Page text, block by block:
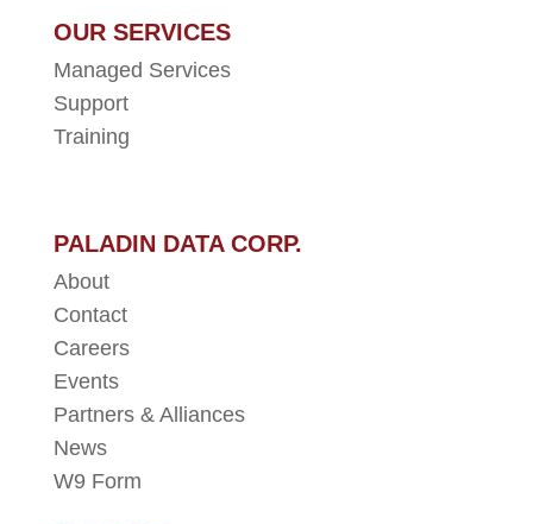
OUR SERVICES
Managed Services
Support
Training
PALADIN DATA CORP.
About
Contact
Careers
Events
Partners & Alliances
News
W9 Form